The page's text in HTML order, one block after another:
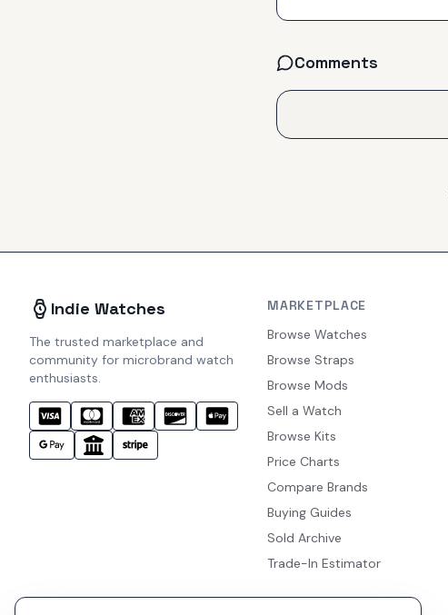
Comments
Indie Watches
The trusted marketplace and
community for microbrand watch
enthusiasts.
MARKETPLACE
Browse Watches
Browse Straps
Browse Mods
Sell a Watch
Browse Kits
Price Charts
Compare Brands
Buying Guides
Sold Archive
Trade-In Estimator